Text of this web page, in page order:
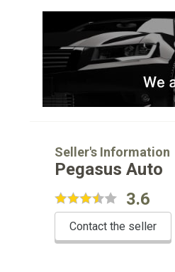
Seller's Information
Pegasus Auto
3.6
Contact the seller